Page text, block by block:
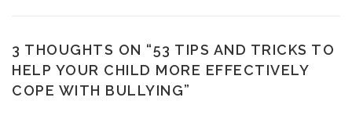
3 THOUGHTS ON “53 TIPS AND TRICKS TO
HELP YOUR CHILD MORE EFFECTIVELY
COPE WITH BULLYING”